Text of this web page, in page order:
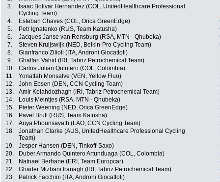
3.
Isaac Bolivar Hernandez (COL, UnitedHealthcare Professional
Cycling Team)
4.
Esteban Chaves (COL, Orica GreenEdge)
5.
Petr Ignatenko (RUS, Team Katusha)
6.
Jacques Janse van Rensburg (RSA, MTN - Qhubeka)
7.
Steven Kruijswijk (NED, Belkin-Pro Cycling Team)
8.
Gianfranco Zilioli (ITA, Androni Giocattoli)
9.
Ghaffari Vahid (IRI, Tabriz Petrochemical Team)
10.
Carlos Julian Quintero (COL, Colombia)
11.
Yonattah Monsalve (VEN, Yellow Fluo)
12.
John Ebsen (DEN, CCN Cycling Team)
13.
Amir Kolahdozhagh (IRI, Tabriz Petrochemical Team)
14.
Louis Meintjes (RSA, MTN - Qhubeka)
15.
Pieter Weening (NED, Orica GreenEdge)
16.
Pavel Brutt (RUS, Team Katusha)
17.
Ariya Phounsavath (LAO, CCN Cycling Team)
18.
Jonathan Clarke (AUS, UnitedHealthcare Professional Cycling
Team)
19. Jesper Hansen (DEN, Tinkoff-Saxo)
20.
Duber Armando Quintero Artunduaga (COL, Colombia)
21.
Natnael Berhane (ERI, Team Europcar)
22.
Ghader Mizbani Iranagh (IRI, Tabriz Petrochemical Team)
23.
Patrick Facchini (ITA, Androni Giocattoli)